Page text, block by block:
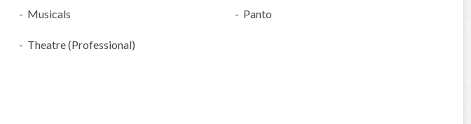
- Musicals - Panto
- Theatre (Professional)